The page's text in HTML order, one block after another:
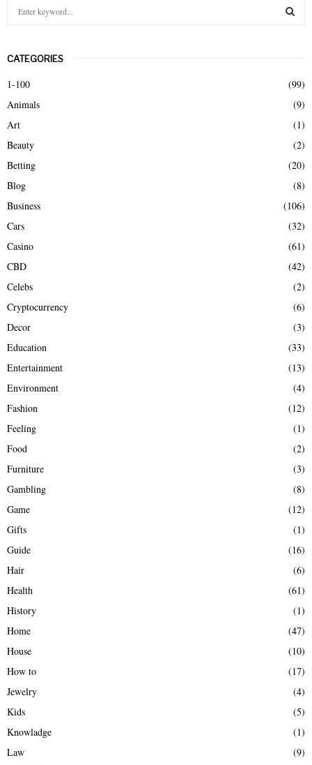
c
h
o
r
CATEGORIES
1-100
(99)
Animals
(9)
Art
(1)
Beauty
(2)
Betting
(20)
Blog
(8)
Business
(106)
Cars
(32)
Casino
(61)
CBD
(42)
Celebs
(2)
Cryptocurrency
(6)
Decor
(3)
Education
(33)
Entertainment
(13)
Environment
(4)
Fashion
(12)
Feeling
(1)
Food
(2)
Furniture
(3)
Gambling
(8)
Game
(12)
Gifts
(1)
Guide
(16)
Hair
(6)
Health
(61)
History
(1)
Home
(47)
House
(10)
How to
(17)
Jewelry
(4)
Kids
(5)
Knowladge
(1)
Law
(9)